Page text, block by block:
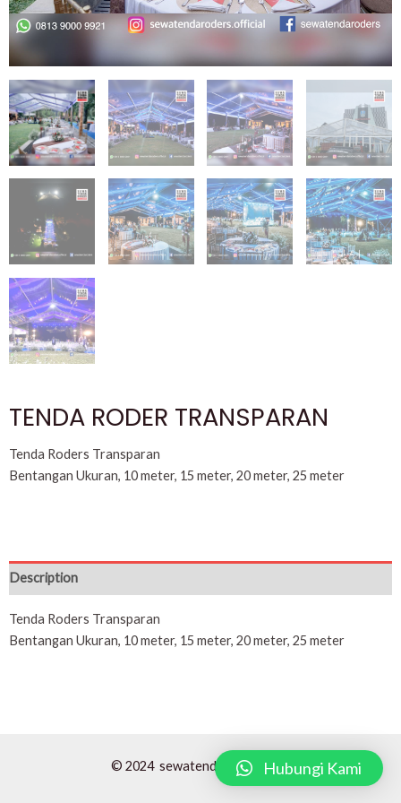
TENDA RODER TRANSPARAN
Tenda Roders Transparan
Bentangan Ukuran, 10 meter, 15 meter, 20 meter, 25 meter
Description
Tenda Roders Transparan
Bentangan Ukuran, 10 meter, 15 meter, 20 meter, 25 meter
© 2024 sewatendaroders.comHubungi Kami